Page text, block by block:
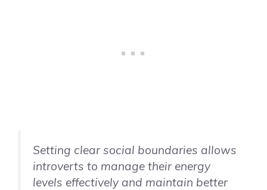
Setting clear social boundaries allows
introverts to manage their energy
levels effectively and maintain better